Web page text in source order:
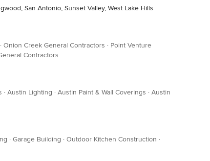
San Antonio, Sunset Valley, West Lake Hills
· Onion Creek General Contractors · Point Venture
Contractors
· Austin Lighting · Austin Paint & Wall Coverings · Austin
· Garage Building · Outdoor Kitchen Construction ·